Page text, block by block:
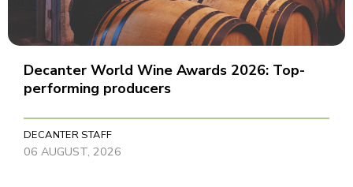
Decanter World Wine Awards 2026: Top-
performing producers
DECANTER STAFF
06 AUGUST, 2026